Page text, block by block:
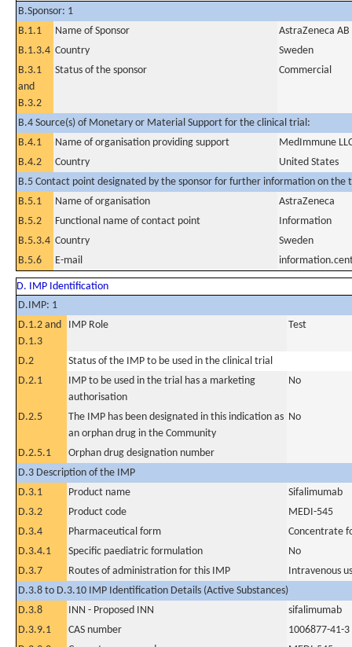
B.Sponsor: 1
B.1.1
Name of Sponsor
AstraZeneca AB
B.1.3.4 Country
Sweden
B.3.1
and
B.3.2
Status of the sponsor Commercial
B.4 Source(s) of Monetary or Material Support for the clinical trial:
B.4.1
Name of organisation providing support
MedImmune
B.4.2
Country
United States
B.5 Contact point designated by the sponsor for further information on the
B.5.1
Name of organisation
AstraZeneca
B.5.2
Functional name of contact point
Information
B.5.3.4 Country
Sweden
B.5.6
E-mail
D. IMP Identification
D.IMP: 1
D.1.2 and
D.1.3
IMP Role Test
D.2
Status of the IMP to be used in the clinical trial
D.2.1
IMP to be used in the trial has a marketing
authorisation
No
D.2.5
The IMP has been designated in this indication as
an orphan drug in the Community
No
D.2.5.1
Orphan drug designation number
D.3 Description of the IMP
D.3.1
Product name
Sifalimumab
D.3.2
Product code
MEDI-545
D.3.4
Pharmaceutical form
Concentrate
D.3.4.1
Specific paediatric formulation
No
D.3.7
Routes of administration for this IMP
Intravenous
D.3.8 to D.3.10 IMP Identification Details (Active Substances)
D.3.8
INN - Proposed INN
sifalimumab
D.3.9.1
CAS number
1006877-41-3